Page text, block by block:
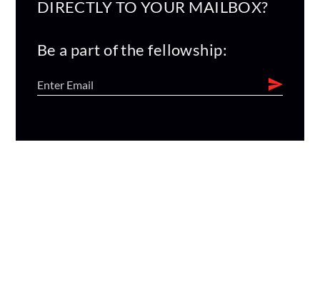
DIRECTLY TO YOUR MAILBOX?
Be a part of the fellowship: